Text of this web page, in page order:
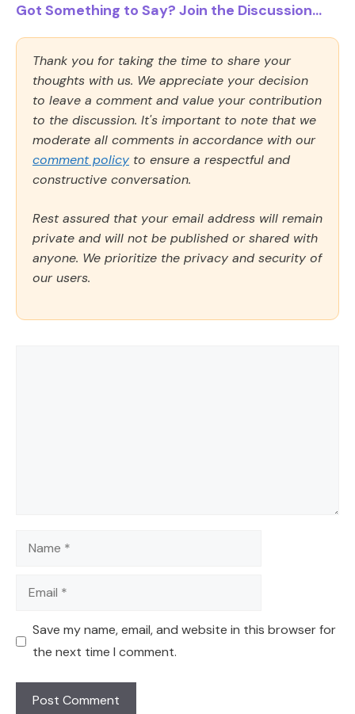
Got Something to Say? Join the Discussion...
Thank you for taking the time to share your
thoughts with us. We appreciate your decision
to leave a comment and value your contribution
to the discussion. It's important to note that we
moderate all comments in accordance with our
comment policy to ensure a respectful and
constructive conversation.
Rest assured that your email address will remain
private and will not be published or shared with
anyone. We prioritize the privacy and security of
our users.
Name
Email
Save my name, email, and website in this browser for
the next time I comment.